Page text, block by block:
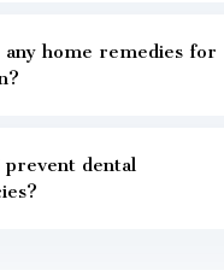
home remedies for
prevent dental